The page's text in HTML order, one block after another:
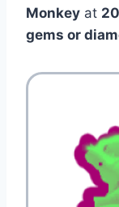
Monkey at
gems or